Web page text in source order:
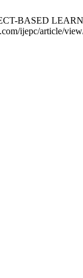
BASED
ijepc/article/